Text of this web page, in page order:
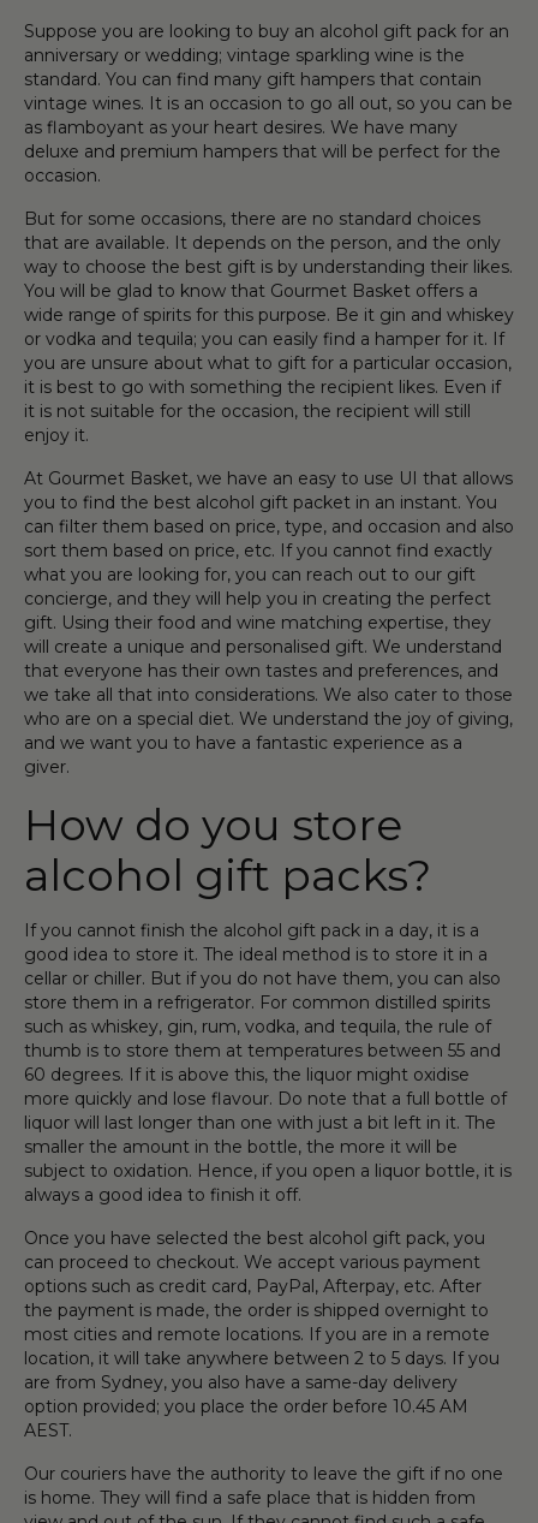
Suppose you are looking to buy an alcohol gift pack for an
anniversary or wedding; vintage sparkling wine is the
standard. You can find many gift hampers that contain
vintage wines. It is an occasion to go all out, so you can be
as flamboyant as your heart desires. We have many
deluxe and premium hampers that will be perfect for the
occasion.
But for some occasions, there are no standard choices
that are available. It depends on the person, and the only
way to choose the best gift is by understanding their likes.
You will be glad to know that Gourmet Basket offers a
wide range of spirits for this purpose. Be it gin and whiskey
or vodka and tequila; you can easily find a hamper for it. If
you are unsure about what to gift for a particular occasion,
it is best to go with something the recipient likes. Even if
it is not suitable for the occasion, the recipient will still
enjoy it.
At Gourmet Basket, we have an easy to use UI that allows
you to find the best alcohol gift packet in an instant. You
can filter them based on price, type, and occasion and also
sort them based on price, etc. If you cannot find exactly
what you are looking for, you can reach out to our gift
concierge, and they will help you in creating the perfect
gift. Using their food and wine matching expertise, they
will create a unique and personalised gift. We understand
that everyone has their own tastes and preferences, and
we take all that into considerations. We also cater to those
who are on a special diet. We understand the joy of giving,
and we want you to have a fantastic experience as a
giver.
How do you store
alcohol gift packs?
If you cannot finish the alcohol gift pack in a day, it is a
good idea to store it. The ideal method is to store it in a
cellar or chiller. But if you do not have them, you can also
store them in a refrigerator. For common distilled spirits
such as whiskey, gin, rum, vodka, and tequila, the rule of
thumb is to store them at temperatures between 55 and
60 degrees. If it is above this, the liquor might oxidise
more quickly and lose flavour. Do note that a full bottle of
liquor will last longer than one with just a bit left in it. The
smaller the amount in the bottle, the more it will be
subject to oxidation. Hence, if you open a liquor bottle, it is
always a good idea to finish it off.
Once you have selected the best alcohol gift pack, you
can proceed to checkout. We accept various payment
options such as credit card, PayPal, Afterpay, etc. After
the payment is made, the order is shipped overnight to
most cities and remote locations. If you are in a remote
location, it will take anywhere between 2 to 5 days. If you
are from Sydney, you also have a same-day delivery
option provided; you place the order before 10.45 AM
AEST.
Our couriers have the authority to leave the gift if no one
is home. They will find a safe place that is hidden from